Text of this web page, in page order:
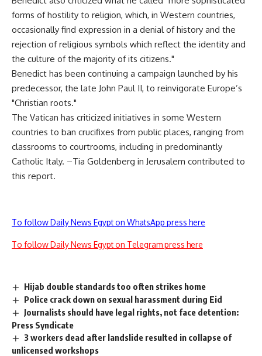
forms of hostility to religion, which, in Western countries,
occasionally find expression in a denial of history and the
rejection of religious symbols which reflect the identity and
the culture of the majority of its citizens."
Benedict has been continuing a campaign launched by his
predecessor, the late John Paul II, to reinvigorate Europe’s
"Christian roots."
The Vatican has criticized initiatives in some Western
countries to ban crucifixes from public places, ranging from
classrooms to courtrooms, including in predominantly
Catholic Italy. –Tia Goldenberg in Jerusalem contributed to
this report.
To follow Daily News Egypt on WhatsApp press here
To follow Daily News Egypt on Telegram press here
Hijab double standards too often strikes home
Police crack down on sexual harassment during Eid
Journalists should have legal rights, not face detention:
Press Syndicate
3 workers dead after landslide resulted in collapse of
unlicensed workshops